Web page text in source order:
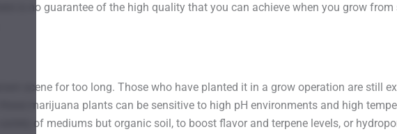
is no guarantee of the high quality that you can achieve when you grow
scene for too long. Those who have planted it in a grow operation are still
marijuana plants can be sensitive to high pH environments and high
of mediums but organic soil, to boost flavor and terpene levels, or